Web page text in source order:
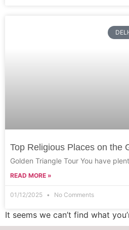
Top Religious Places on the
Golden Triangle Tour You have
READ MORE »
01/12/2025 No Comments
It seems we can’t find what